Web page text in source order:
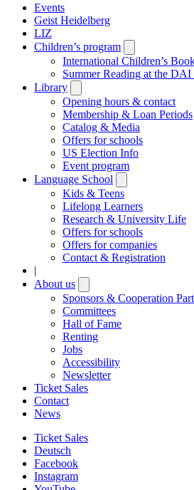
Events
Geist Heidelberg
LIZ
Children’s program
submenu
International Children’s
Summer Reading at the
Library
submenu
Opening hours & contact
Membership & Loan Periods
Catalog & Media
Offers for schools
US Election Info
Event program
Language School
submenu
Kids & Teens
Lifelong Learners
Research & University Life
Offers for schools
Offers for companies
Contact & Registration
|
About us
submenu
Sponsors & Cooperation
Committees
Hall of Fame
Renting
Jobs
Accessibility
Newsletter
Ticket Sales
Contact
News
Ticket Sales
Deutsch
Facebook
Instagram